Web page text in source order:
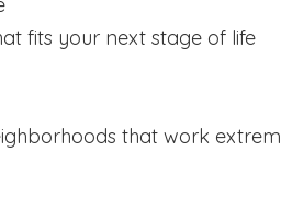
fits your next stage of life
that work